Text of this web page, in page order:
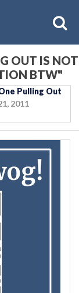
OUT IS NOT
BTW"
Pulling Out
2011